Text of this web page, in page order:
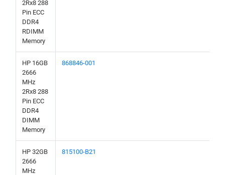
2Rx8 288
Pin ECC
DDR4
RDIMM
Memory
HP 16GB
2666
MHz
2Rx8 288
Pin ECC
DDR4
DIMM
Memory
868846-001
HP 32GB
2666
MHz
815100-B21